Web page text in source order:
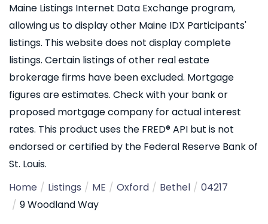
Maine Listings Internet Data Exchange program,
allowing us to display other Maine IDX Participants'
listings. This website does not display complete
listings. Certain listings of other real estate
brokerage firms have been excluded. Mortgage
figures are estimates. Check with your bank or
proposed mortgage company for actual interest
rates. This product uses the FRED® API but is not
endorsed or certified by the Federal Reserve Bank of
St. Louis.
Home
Listings ME Oxford Bethel
04217
9 Woodland Way